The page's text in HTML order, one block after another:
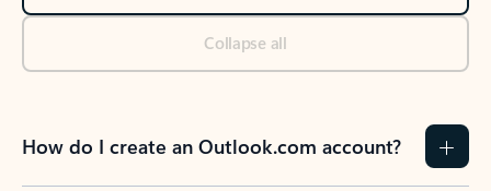
Collapse all
How do I create an Outlook.com account?